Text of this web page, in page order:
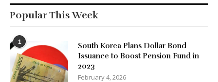
Popular This Week
1
South Korea Plans Dollar Bond
Issuance to Boost Pension Fund in
2023
February 4, 2026